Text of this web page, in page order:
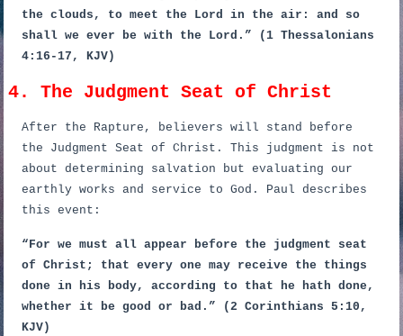
the clouds, to meet the Lord in the air: and so
shall we ever be with the Lord.” (1 Thessalonians
4:16-17, KJV)
4. The Judgment Seat of Christ
After the Rapture, believers will stand before
the Judgment Seat of Christ. This judgment is not
about determining salvation but evaluating our
earthly works and service to God. Paul describes
this event:
“For we must all appear before the judgment seat
of Christ; that every one may receive the things
done in his body, according to that he hath done,
whether it be good or bad.” (2 Corinthians 5:10,
KJV)